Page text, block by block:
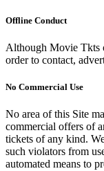
Offline Conduct
Although Movie Tkts
order to contact,
No Commercial Use
No area of this Site
commercial offers of
tickets of any kind.
such violators from
automated means to